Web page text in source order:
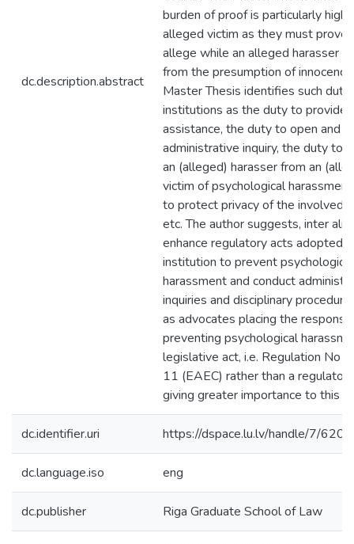
dc.description.abstract
burden of proof is particularly high
alleged victim as they must prove
allege while an alleged harasser
from the presumption of
Master Thesis identifies such
institutions as the duty to provide
assistance, the duty to open and
administrative inquiry, the duty to
an (alleged) harasser from an
victim of psychological
to protect privacy of the involved
etc. The author suggests, inter
enhance regulatory acts adopted
institution to prevent psychological
harassment and conduct
inquiries and disciplinary
as advocates placing the
preventing psychological
legislative act, i.e. Regulation No
11 (EAEC) rather than a
giving greater importance to this
dc.identifier.uri https://dspace.lu.lv/handle/7/
dc.language.iso eng
dc.publisher Riga Graduate School of Law